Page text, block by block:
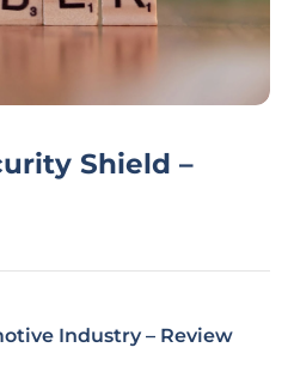
Shield –
Industry – Review